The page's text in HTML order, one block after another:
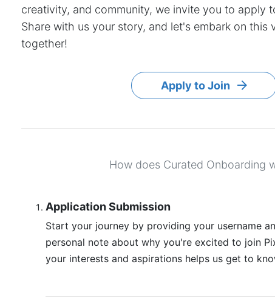
creativity, and community, we invite you to apply
Share with us your story, and let's embark on this
together!
Apply to Join
How does Curated Onboarding
Application Submission
Start your journey by providing your username
personal note about why you're excited to join
your interests and aspirations helps us get to